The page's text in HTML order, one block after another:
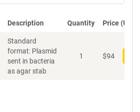
Description Quantity Price (USD)
Standard
format: Plasmid
sent in bacteria
as agar stab
1 $94